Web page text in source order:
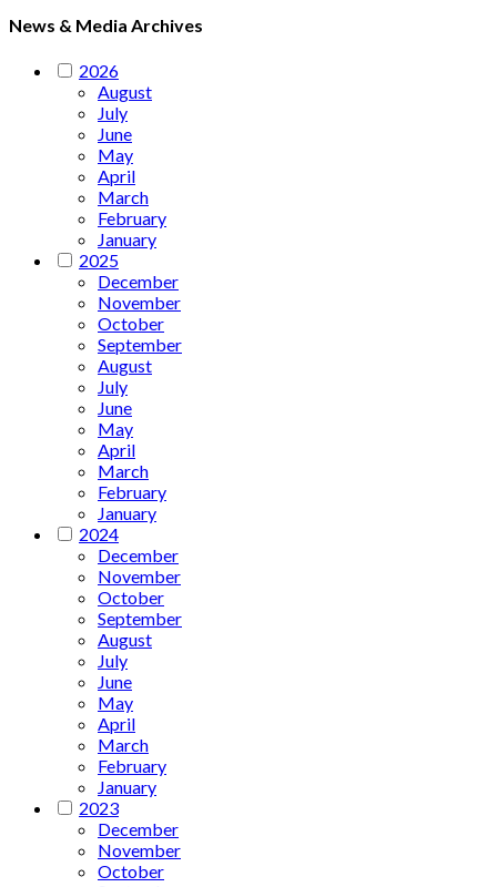
News & Media Archives
2026
August
July
June
May
April
March
February
January
2025
December
November
October
September
August
July
June
May
April
March
February
January
2024
December
November
October
September
August
July
June
May
April
March
February
January
2023
December
November
October